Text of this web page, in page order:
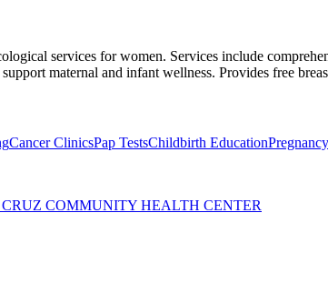
services for women. Services include
maternal and infant wellness. Provides free
Cancer ClinicsPap TestsChildbirth Education
COMMUNITY HEALTH CENTER